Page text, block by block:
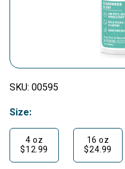
SKU: 00595
Size:
4 oz
$12.99
16 oz
$24.99